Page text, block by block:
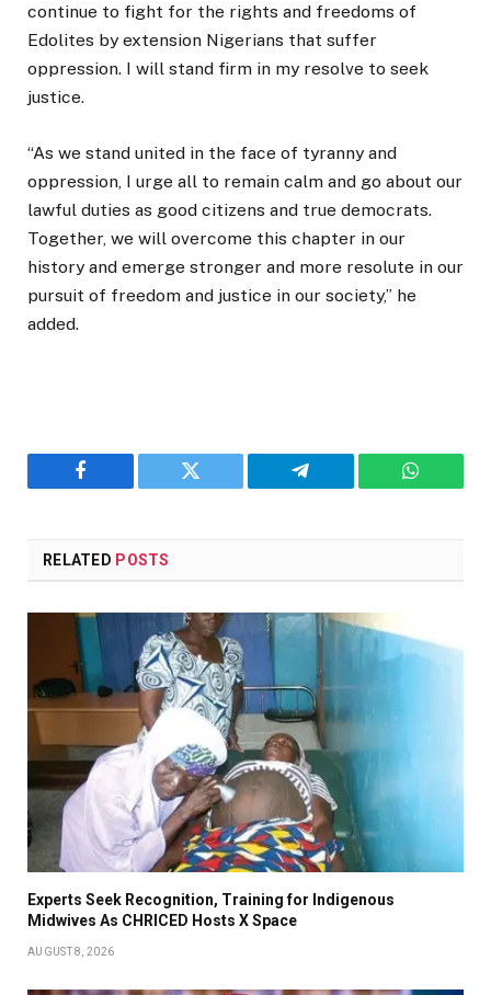
continue to fight for the rights and freedoms of
Edolites by extension Nigerians that suffer
oppression. I will stand firm in my resolve to seek
justice.
“As we stand united in the face of tyranny and
oppression, I urge all to remain calm and go about our
lawful duties as good citizens and true democrats.
Together, we will overcome this chapter in our
history and emerge stronger and more resolute in our
pursuit of freedom and justice in our society,” he
added.
Facebook Twitter Telegram
RELATED POSTS
Experts Seek Recognition, Training for Indigenous
Midwives As CHRICED Hosts X Space
AUGUST 8, 2026